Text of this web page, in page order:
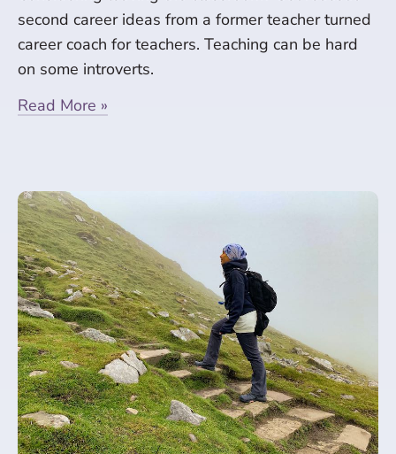
second career ideas from a former teacher turned
career coach for teachers. Teaching can be hard
on some introverts.
Read More »